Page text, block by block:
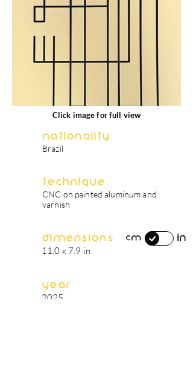
Click image for full view
Nationality
Brazil
Technique
CNC on painted aluminum and
varnish
Dimensions
11.0 x 7.9 in
cm in
Year
2025